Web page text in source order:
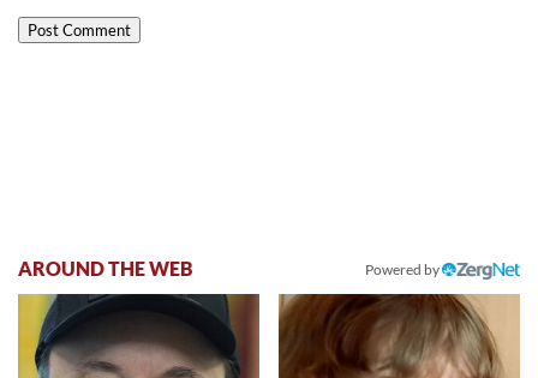
AROUND THE WEB Powered by